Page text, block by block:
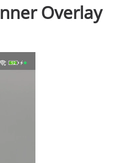
Overlay